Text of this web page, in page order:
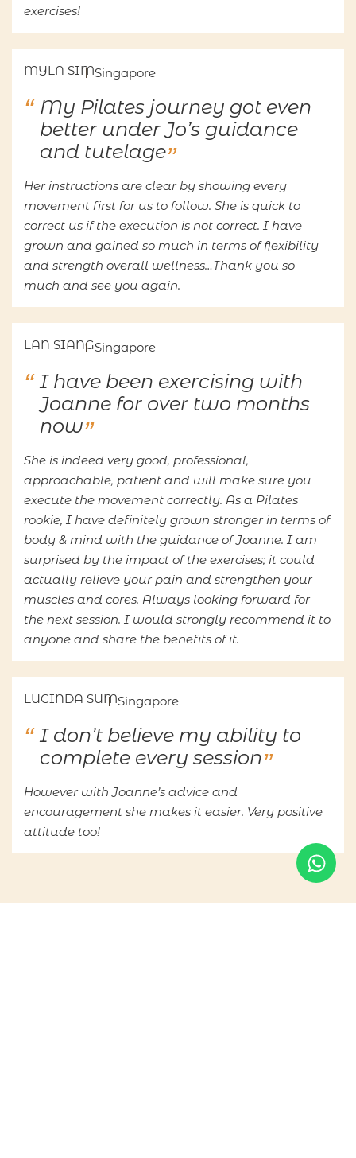
exercises!
My Pilates journey got even
better under Jo’s guidance
and tutelage
Her instructions are clear by showing every
movement first for us to follow. She is quick to
correct us if the execution is not correct. I have
grown and gained so much in terms of flexibility
and strength overall wellness…Thank you so
much and see you again.
MYLA SIMSingapore
I have been exercising with
Joanne for over two months
now
She is indeed very good, professional,
approachable, patient and will make sure you
execute the movement correctly. As a Pilates
rookie, I have definitely grown stronger in terms of
body & mind with the guidance of Joanne. I am
surprised by the impact of the exercises; it could
actually relieve your pain and strengthen your
muscles and cores. Always looking forward for
the next session. I would strongly recommend it to
anyone and share the benefits of it.
LAN SIANGSingapore
I don’t believe my ability to
complete every session
However with Joanne’s advice and
encouragement she makes it easier. Very positive
attitude too!
LUCINDA SUMSingapore